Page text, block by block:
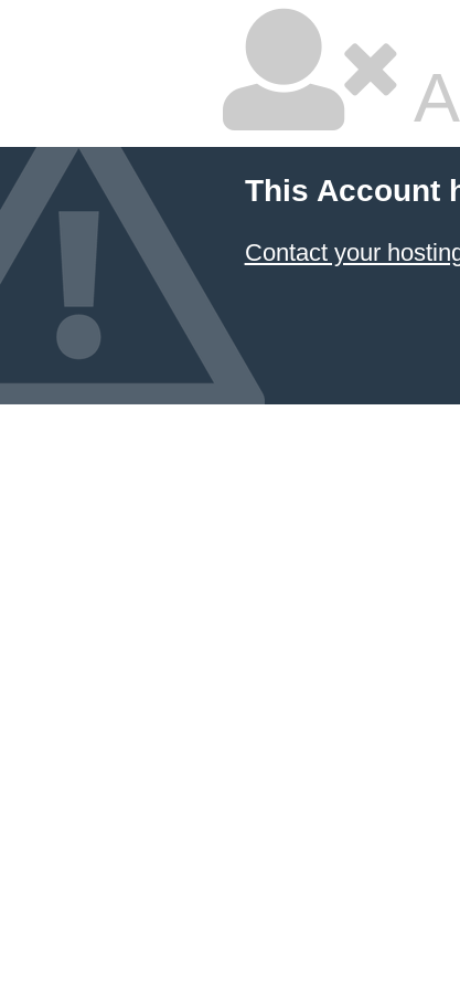
This Account
Contact your